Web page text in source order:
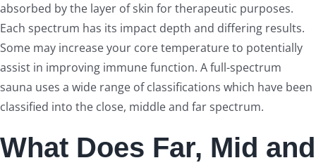
absorbed by the layer of skin for therapeutic purposes.
Each spectrum has its impact depth and differing results.
Some may increase your core temperature to potentially
assist in improving immune function. A full-spectrum
sauna uses a wide range of classifications which have been
classified into the close, middle and far spectrum.
What Does Far, Mid and